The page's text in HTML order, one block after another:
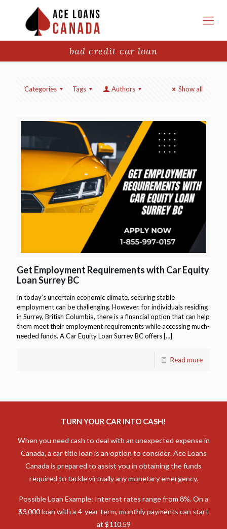
bad credit car loan
Categories Tags Authors Show all
Get Employment Requirements with Car Equity
Loan Surrey BC
In today’s uncertain economic climate, securing stable
employment can be challenging. However, for individuals residing
in Surrey, British Columbia, there is a financial option that can help
them meet their employment requirements while accessing much-
needed funds. A Car Equity Loan Surrey BC offers[…]
Read more
TURN YOUR CAR INTO CASH!
When you need cash to deal with an unexpected expense in
Canada, a car title loan is an option to consider. Ace Loans
Canada is prepared to assist you in obtaining the funds
required to tackle virtually any monetary emergency.
Possible Loan Example: Interest rates range from 8%. On a
$3,000 loan with a 4-year term, monthly payments can start
at $110.59